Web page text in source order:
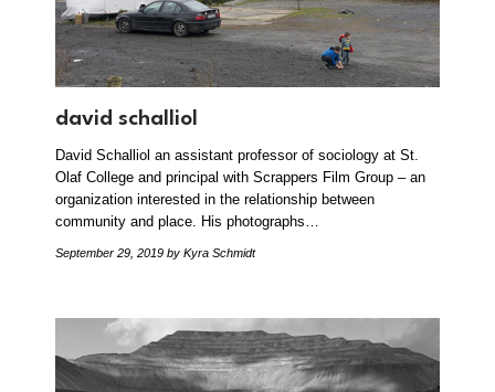
david schalliol
David Schalliol an assistant professor of sociology at St.
Olaf College and principal with Scrappers Film Group – an
organization interested in the relationship between
community and place. His photographs…
September 29, 2019 by Kyra Schmidt